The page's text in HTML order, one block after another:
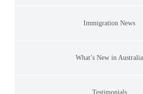
Immigration News
What’s New in Australia
Testimonials